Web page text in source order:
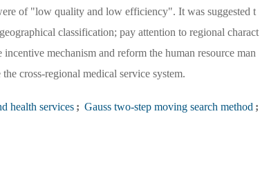
of "low quality and low efficiency". It was suggested t
classification; pay attention to regional charact
mechanism and reform the human resource man
cross-regional medical service system.
health services ; Gauss two-step moving search method ;